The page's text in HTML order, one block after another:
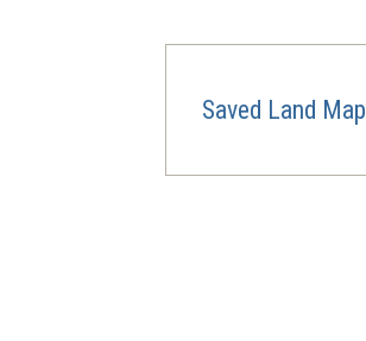
Saved Land Map